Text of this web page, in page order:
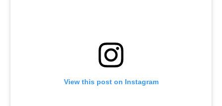
View this post on Instagram